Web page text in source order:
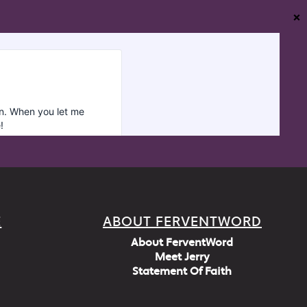
❌
ABOUT FERVENTWORD
About FerventWord
Meet Jerry
Statement Of Faith